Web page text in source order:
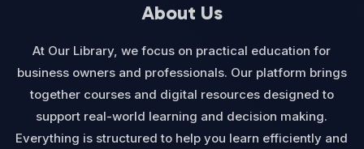
About Us
At Our Library, we focus on practical education for
business owners and professionals. Our platform brings
together courses and digital resources designed to
support real-world learning and decision making.
Everything is structured to help you learn efficiently and